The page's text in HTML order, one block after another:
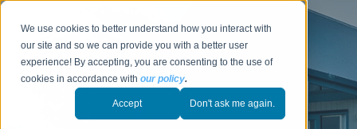
We use cookies to better understand how you interact with
our site and so we can provide you with a better user
experience! By accepting, you are consenting to the use of
cookies in accordance withour policy.
Accept Don't ask me again.